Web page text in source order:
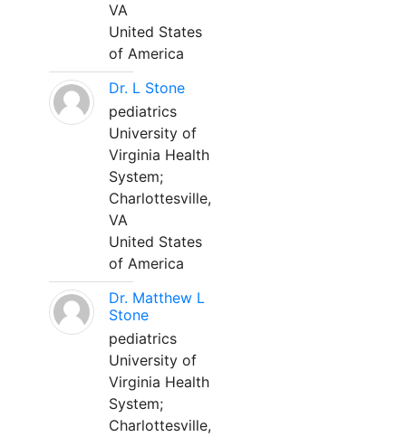
VA
United States
of America
Dr. L Stone
pediatrics
University of
Virginia Health
System;
Charlottesville,
VA
United States
of America
Dr. Matthew L
Stone
pediatrics
University of
Virginia Health
System;
Charlottesville,